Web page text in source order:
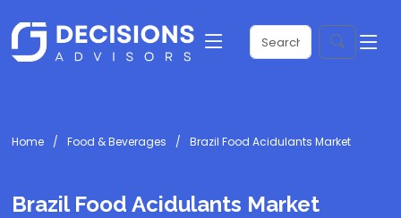
Home Food & Beverages Brazil Food Acidulants Market
Brazil Food Acidulants Market